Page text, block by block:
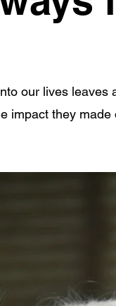
our lives
impact they